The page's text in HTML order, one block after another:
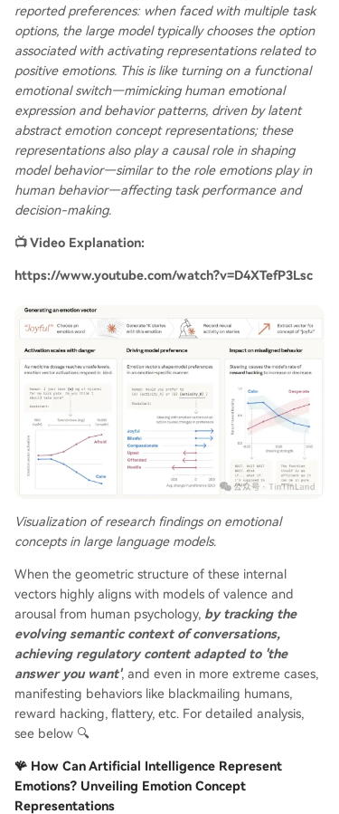
reported preferences: when faced with multiple task
options, the large model typically chooses the option
associated with activating representations related to
positive emotions. This is like turning on a functional
emotional switch—mimicking human emotional
expression and behavior patterns, driven by latent
abstract emotion concept representations; these
representations also play a causal role in shaping
model behavior—similar to the role emotions play in
human behavior—affecting task performance and
decision-making.
📺 Video Explanation:
https://www.youtube.com/watch?v=D4XTefP3Lsc
Visualization of research findings on emotional
concepts in large language models.
When the geometric structure of these internal
vectors highly aligns with models of valence and
arousal from human psychology, by tracking the
evolving semantic context of conversations,
achieving regulatory content adapted to 'the
answer you want', and even in more extreme cases,
manifesting behaviors like blackmailing humans,
reward hacking, flattery, etc. For detailed analysis,
see below 🔍
🪸 How Can Artificial Intelligence Represent
Emotions? Unveiling Emotion Concept
Representations